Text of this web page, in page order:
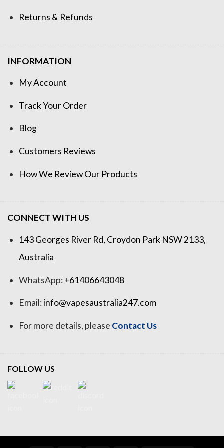
Returns & Refunds
INFORMATION
My Account
Track Your Order
Blog
Customers Reviews
How We Review Our Products
CONNECT WITH US
143 Georges River Rd, Croydon Park NSW 2133,
Australia
WhatsApp:+61406643048
Email:info@vapesaustralia247.com
For more details, please Contact Us
FOLLOW US